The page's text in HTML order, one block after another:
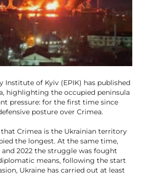
Institute of Kyiv (EPIK) has published
highlighting the occupied peninsula
pressure: for the first time since
posture over Crimea.
Crimea is the Ukrainian territory
the longest. At the same time,
and 2022 the struggle was fought
means, following the start
Ukraine has carried out at least